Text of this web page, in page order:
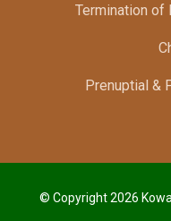
Termination of
Prenuptial &
© Copyright 2026